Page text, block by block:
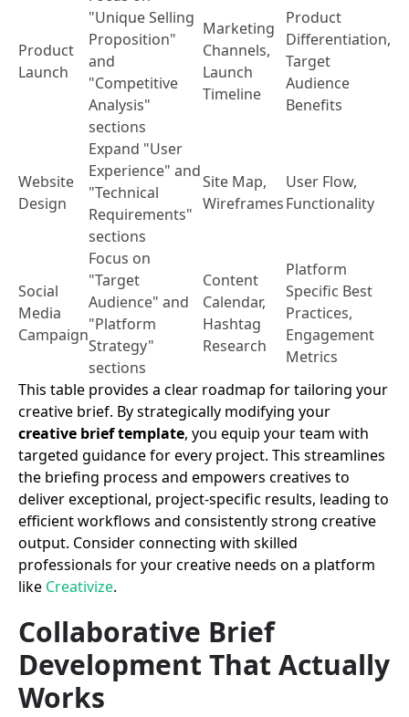
Product
Launch
"Unique Selling
Proposition"
and
"Competitive
Analysis"
sections
Marketing
Channels,
Launch
Timeline
Product
Differentiation,
Target
Audience
Benefits
Website
Design
Expand "User
Experience" and
"Technical
Requirements"
sections
Site Map,
Wireframes
User Flow,
Functionality
Social
Media
Campaign
Focus on
"Target
Audience" and
"Platform
Strategy"
sections
Content
Calendar,
Hashtag
Research
Platform
Specific Best
Practices,
Engagement
Metrics
This table provides a clear roadmap for tailoring your
creative brief. By strategically modifying your
creative brief template, you equip your team with
targeted guidance for every project. This streamlines
the briefing process and empowers creatives to
deliver exceptional, project-specific results, leading to
efficient workflows and consistently strong creative
output. Consider connecting with skilled
professionals for your creative needs on a platform
like Creativize.
Collaborative Brief
Development That Actually
Works